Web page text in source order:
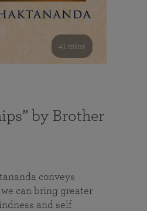
41 mins
by Brother
conveys
can bring greater
and self